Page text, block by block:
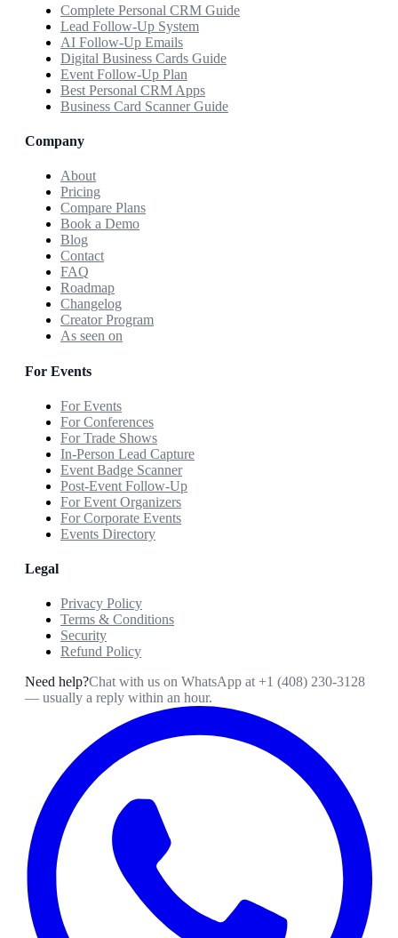
Complete Personal CRM Guide
Lead Follow-Up System
AI Follow-Up Emails
Digital Business Cards Guide
Event Follow-Up Plan
Best Personal CRM Apps
Business Card Scanner Guide
Company
About
Pricing
Compare Plans
Book a Demo
Blog
Contact
FAQ
Roadmap
Changelog
Creator Program
As seen on
For Events
For Events
For Conferences
For Trade Shows
In-Person Lead Capture
Event Badge Scanner
Post-Event Follow-Up
For Event Organizers
For Corporate Events
Events Directory
Legal
Privacy Policy
Terms & Conditions
Security
Refund Policy
Need help?Chat with us on WhatsApp at +1 (408) 230-3128
— usually a reply within an hour.